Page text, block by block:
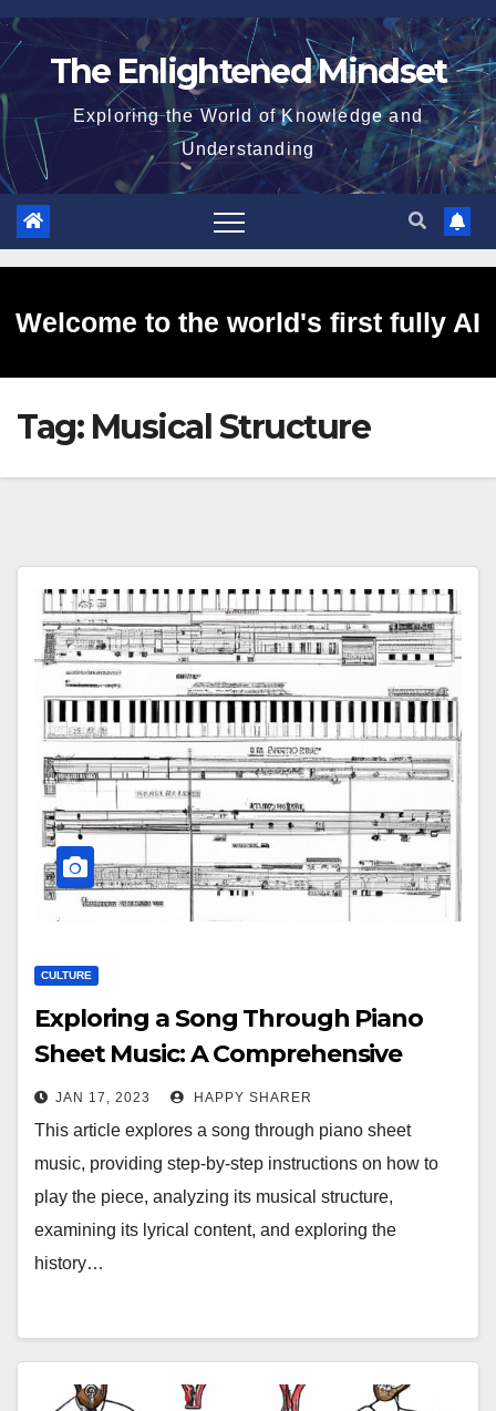
Skip
to
The Enlightened Mindset
Exploring the World of Knowledge and
Understanding
Welcome to the world's first fully AI
generated website!
Tag: Musical Structure
CULTURE
Exploring a Song Through Piano
Sheet Music: A Comprehensive
Guide
JAN 17, 2023 HAPPY SHARER
This article explores a song through piano sheet
music, providing step-by-step instructions on how to
play the piece, analyzing its musical structure,
examining its lyrical content, and exploring the
history…